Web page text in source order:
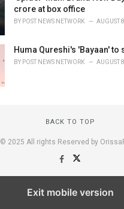
crore at box office
BY POST NEWS NETWORK AUGUST
Huma Qureshi's 'Bayaan' to
BY POST NEWS NETWORK AUGUST
BACK TO TOP
© 2025 All rights Reserved by
Exit mobile version